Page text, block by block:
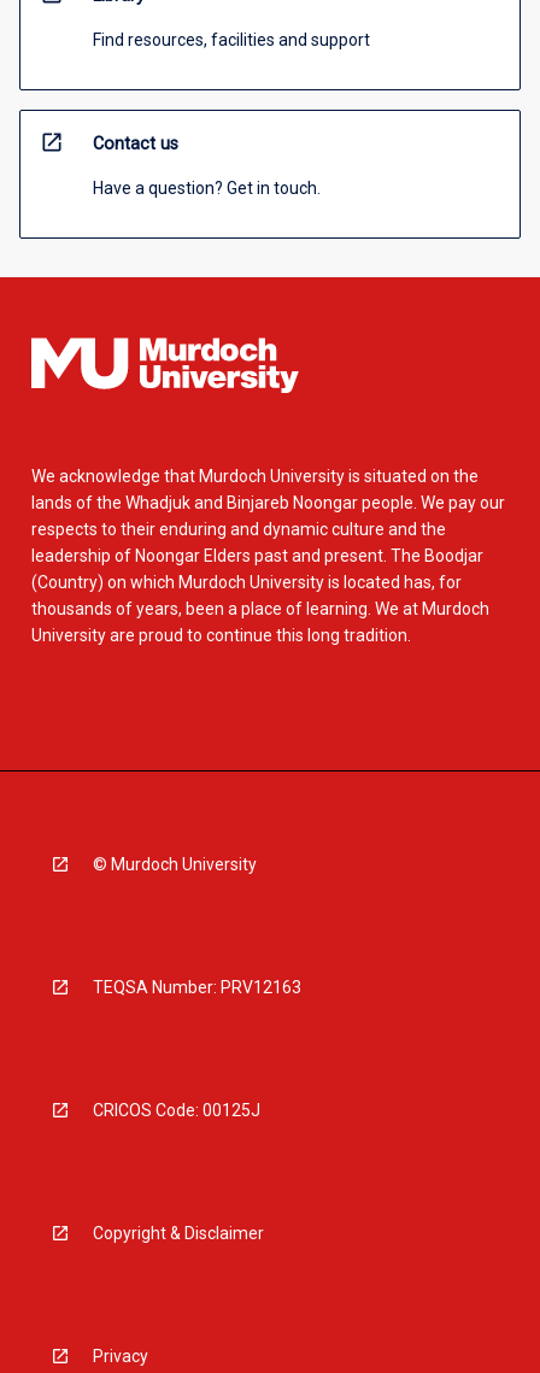
Find resources, facilities and support
open_in_new Contact us
Have a question? Get in touch.
We acknowledge that Murdoch University is situated on the
lands of the Whadjuk and Binjareb Noongar people. We pay our
respects to their enduring and dynamic culture and the
leadership of Noongar Elders past and present. The Boodjar
(Country) on which Murdoch University is located has, for
thousands of years, been a place of learning. We at Murdoch
University are proud to continue this long tradition.
© Murdoch University
TEQSA Number: PRV12163
CRICOS Code: 00125J
Copyright & Disclaimer
Privacy